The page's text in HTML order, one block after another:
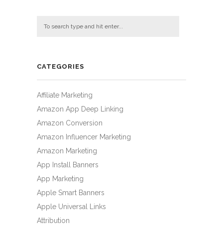
CATEGORIES
Affiliate Marketing
Amazon App Deep Linking
Amazon Conversion
Amazon Influencer Marketing
Amazon Marketing
App Install Banners
App Marketing
Apple Smart Banners
Apple Universal Links
Attribution